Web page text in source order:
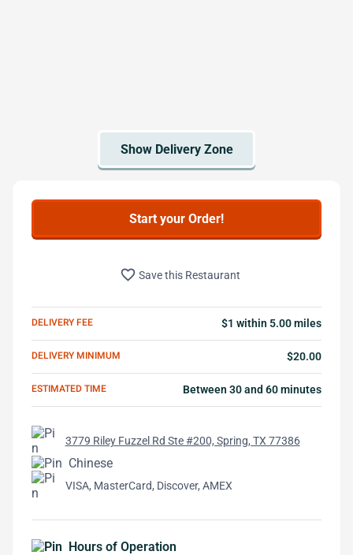
Start your Order!
favorite_border Save this Restaurant
DELIVERY FEE $1 within 5.00 miles
DELIVERY MINIMUM $20.00
ESTIMATED TIME Between 30 and 60 minutes
3779 Riley Fuzzel Rd Ste #200, Spring, TX 77386
Chinese
VISA, MasterCard, Discover, AMEX
Hours of Operation